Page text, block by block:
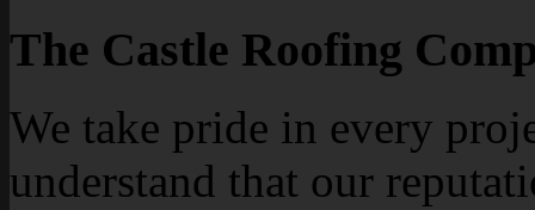
The Castle Roofing
We take pride in every
understand that our